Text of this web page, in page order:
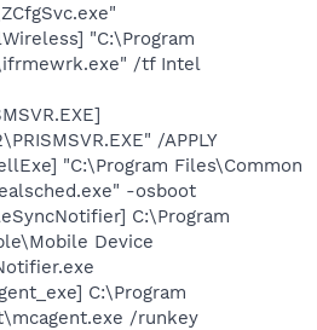
"C:\Program
/tf Intel
/APPLY
"C:\Program Files\Common
-osboot
C:\Program
Device
C:\Program
/runkey